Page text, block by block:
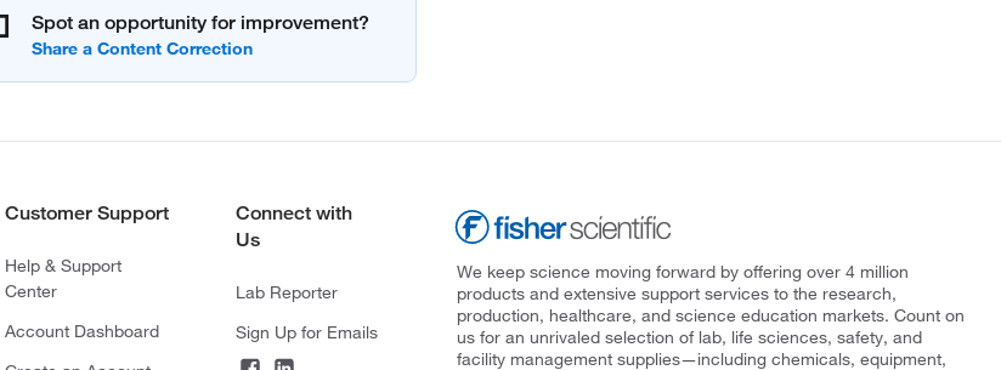
Spot an opportunity for improvement?
Customer Support
Help & Support
Center
Account Dashboard
Connect with
Us
Lab Reporter
Sign Up for Emails
We keep science moving forward by offering over 4 million
products and extensive support services to the research,
production, healthcare, and science education markets. Count on
us for an unrivaled selection of lab, life sciences, safety, and
facility management supplies—including chemicals, equipment,